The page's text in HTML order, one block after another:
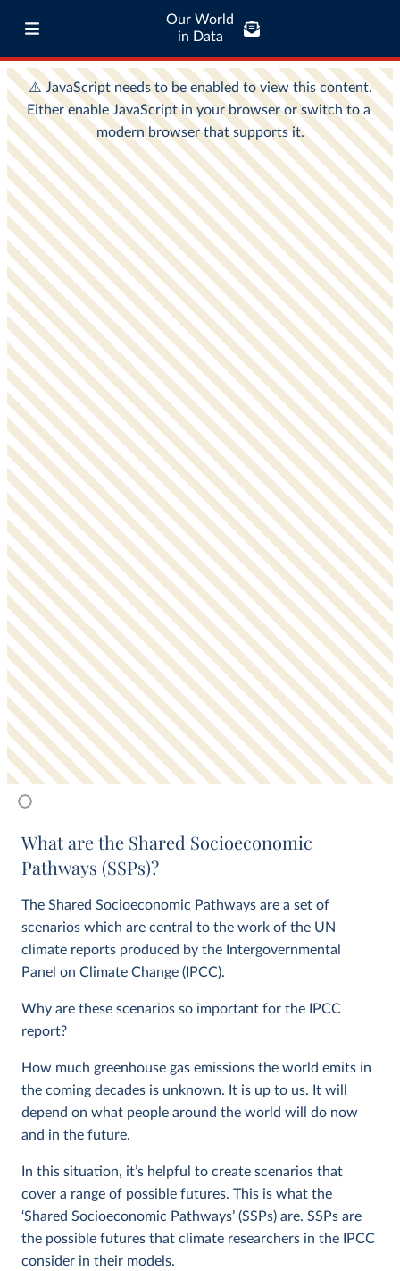
Our World
in Data
What are the Shared Socioeconomic
Pathways (SSPs)?
The Shared Socioeconomic Pathways are a set of
scenarios which are central to the work of the UN
climate reports produced by the Intergovernmental
Panel on Climate Change (IPCC).
Why are these scenarios so important for the IPCC
report?
How much greenhouse gas emissions the world emits in
the coming decades is unknown. It is up to us. It will
depend on what people around the world will do now
and in the future.
In this situation, it’s helpful to create scenarios that
cover a range of possible futures. This is what the
‘Shared Socioeconomic Pathways’ (SSPs) are. SSPs are
the possible futures that climate researchers in the IPCC
consider in their models.